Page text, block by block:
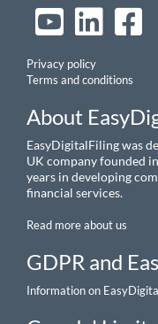
Privacy policy
Terms and conditions
About
EasyDigitalFiling was
UK company founded
years in developing
financial services.
Read more about us
GDPR and
Information on